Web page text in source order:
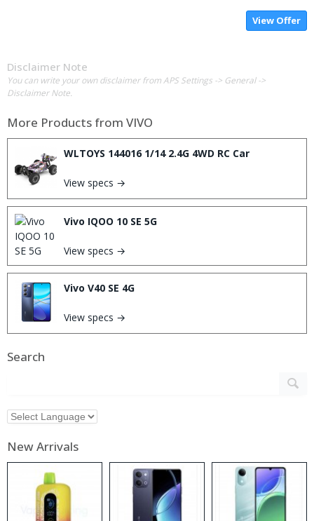
View Offer
Disclaimer Note
You can write your own disclaimer from APS Settings -> General ->
Disclaimer Note.
More Products from VIVO
WLTOYS 144016 1/14 2.4G 4WD RC Car
View specs →
Vivo IQOO 10 SE 5G
View specs →
Vivo V40 SE 4G
View specs →
Search
New Arrivals